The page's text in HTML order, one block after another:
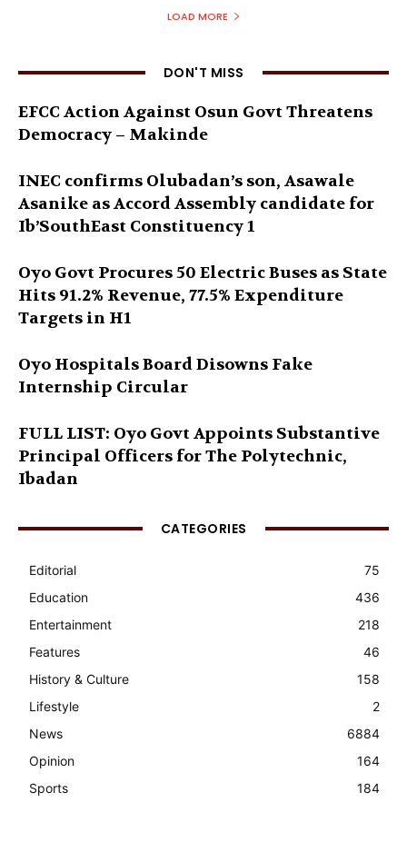
LOAD MORE
DON'T MISS
EFCC Action Against Osun Govt Threatens
Democracy – Makinde
INEC confirms Olubadan’s son, Asawale
Asanike as Accord Assembly candidate for
Ib’SouthEast Constituency 1
Oyo Govt Procures 50 Electric Buses as State
Hits 91.2% Revenue, 77.5% Expenditure
Targets in H1
Oyo Hospitals Board Disowns Fake
Internship Circular
FULL LIST: Oyo Govt Appoints Substantive
Principal Officers for The Polytechnic,
Ibadan
CATEGORIES
Editorial
75
Education
436
Entertainment
218
Features
46
History & Culture
158
Lifestyle
2
News
6884
Opinion
164
Sports
184